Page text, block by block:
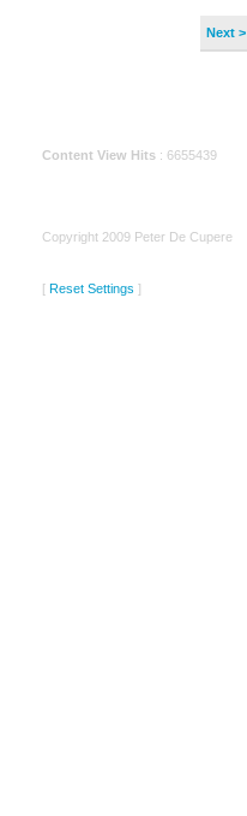
Next >
Content View Hits : 6655439
Copyright 2009 Peter De Cupere
[ Reset Settings ]